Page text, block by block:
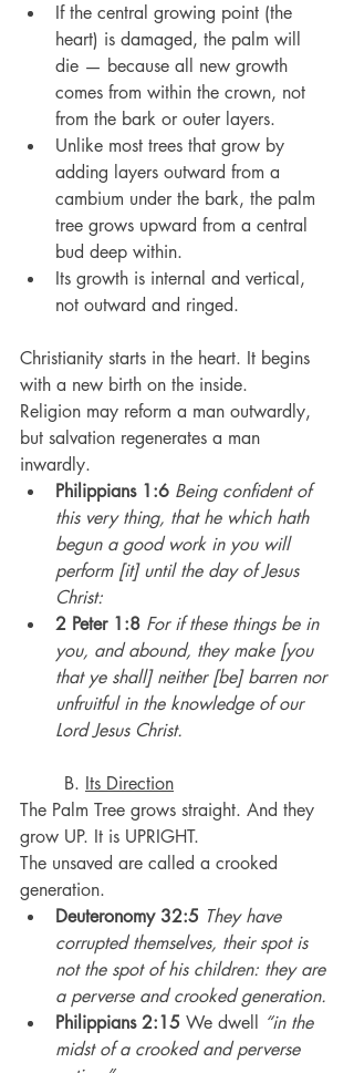
If the central growing point (the
heart) is damaged, the palm will
die — because all new growth
comes from within the crown, not
from the bark or outer layers.
Unlike most trees that grow by
adding layers outward from a
cambium under the bark, the palm
tree grows upward from a central
bud deep within.
Its growth is internal and vertical,
not outward and ringed.
Christianity starts in the heart. It begins
with a new birth on the inside.
Religion may reform a man outwardly,
but salvation regenerates a man
inwardly.
Philippians 1:6 Being confident of
this very thing, that he which hath
begun a good work in you will
perform [it] until the day of Jesus
Christ:
2 Peter 1:8 For if these things be in
you, and abound, they make [you
that ye shall] neither [be] barren nor
unfruitful in the knowledge of our
Lord Jesus Christ.
	B.
Its Direction
The Palm Tree grows straight. And they
grow UP. It is UPRIGHT.
The unsaved are called a crooked
generation.
Deuteronomy 32:5 They have
corrupted themselves, their spot is
not the spot of his children: they are
a perverse and crooked generation.
Philippians 2:15 We dwell
“in the
midst of a crooked and perverse